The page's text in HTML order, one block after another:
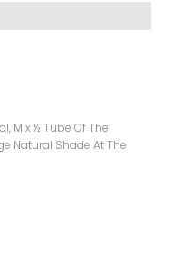
Mix ½ Tube Of The
Natural Shade At The